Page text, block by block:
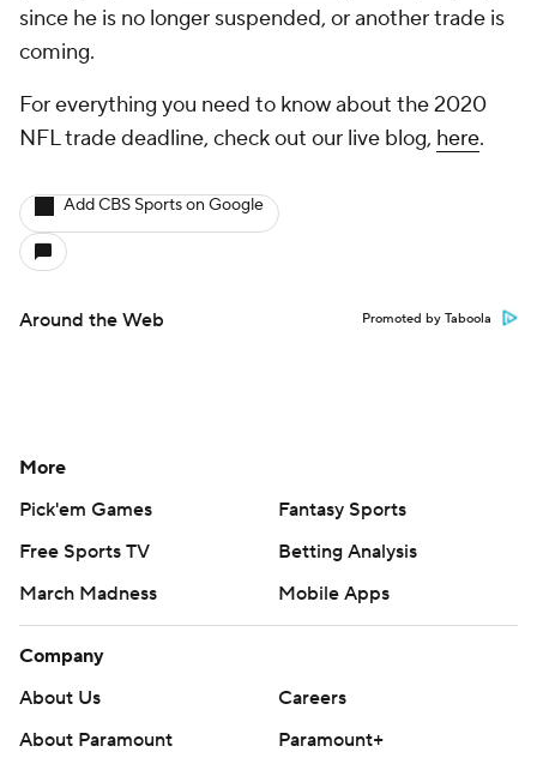
since he is no longer suspended, or another trade is
coming.
For everything you need to know about the 2020
NFL trade deadline, check out our live blog, here.
Add CBS Sports on Google
Around the Web Promoted by Taboola
More
Pick'em Games
Fantasy Sports
Free Sports TV
Betting Analysis
March Madness
Mobile Apps
Company
About Us
Careers
About Paramount
Paramount+